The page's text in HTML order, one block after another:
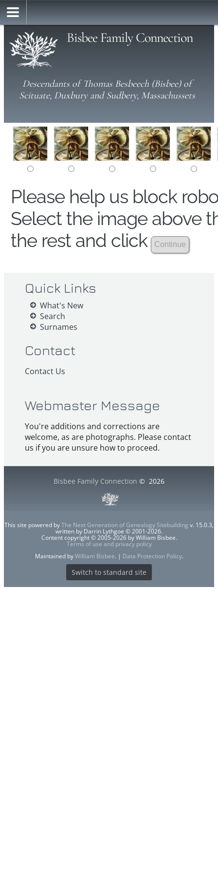
Bisbee Family Connection
Descendants of Thomas Besbeech (Bisbee) of
Scituate, Duxbury and Sudbery, Massachussets
Please help us block
Select the image above
the rest and click
Quick Links
What's New
Search
Surnames
Contact
Contact Us
Webmaster Message
You're additions and corrections are
welcome, as are photographs. Please contact
us if you are unsure how to proceed.
Bisbee Family Connection © 2026
This site powered byThe Next Generation of Genealogy Sitebuilding v. 15.0.3,
written by Darrin Lythgoe © 2001-2026.
Content copyright © 2005-2026 by William Bisbee.
Terms of use and privacy policy
Maintained byWilliam Bisbee. | Data Protection Policy.
Switch to standard site